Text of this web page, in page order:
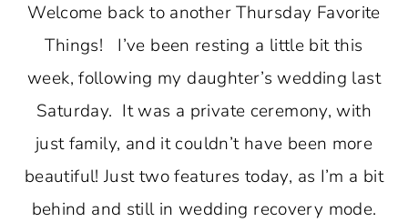
Welcome back to another Thursday Favorite
Things! I’ve been resting a little bit this
week, following my daughter’s wedding last
Saturday. It was a private ceremony, with
just family, and it couldn’t have been more
beautiful! Just two features today, as I’m a bit
behind and still in wedding recovery mode.